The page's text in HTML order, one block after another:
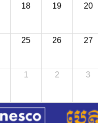
18 19 20
25 26 27
1 2 3